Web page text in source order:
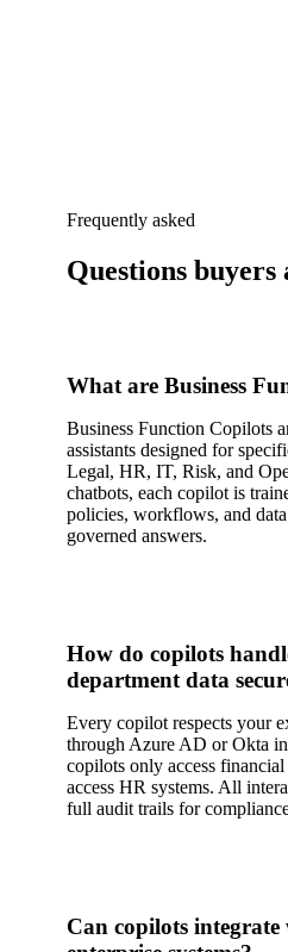
Frequently asked
Questions buyers
What are Business
Business Function Copilots
assistants designed for
Legal, HR, IT, Risk, and
chatbots, each copilot is
policies, workflows, and
governed answers.
How do copilots
department data
Every copilot respects your
through Azure AD or Okta
copilots only access
access HR systems. All
full audit trails for
Can copilots